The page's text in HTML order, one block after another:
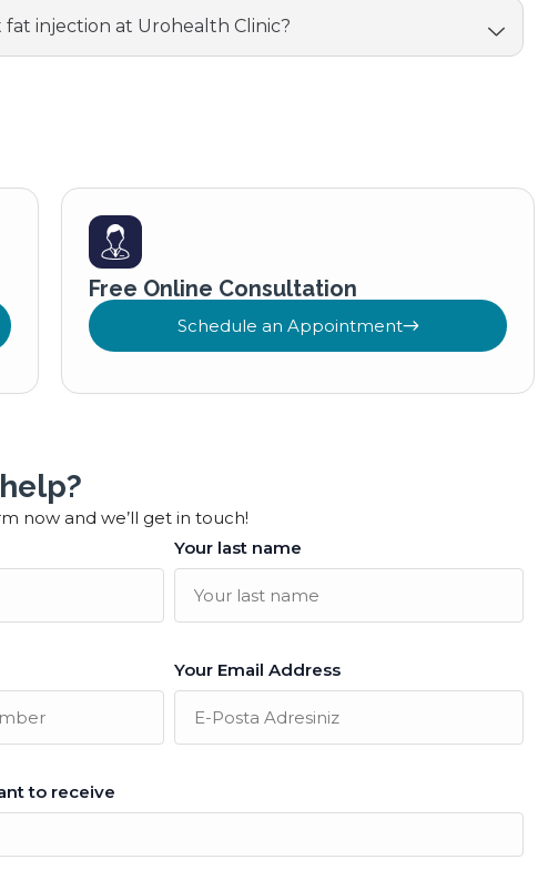
fat injection at Urohealth Clinic?
Free Online Consultation
Schedule an Appointment
now and we’ll get in touch!
Your last name
Your Email Address
to receive